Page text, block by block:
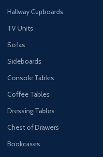
Hallway Cupboards
TV Units
Sofas
Sideboards
Console Tables
Coffee Tables
Dressing Tables
Chest of Drawers
Bookcases